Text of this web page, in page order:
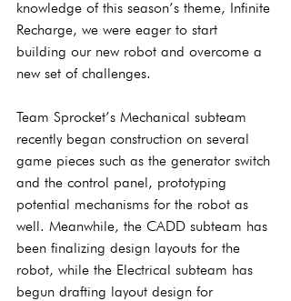
knowledge of this season’s theme, Infinite
Recharge, we were eager to start
building our new robot and overcome a
new set of challenges.
Team Sprocket’s Mechanical subteam
recently began construction on several
game pieces such as the generator switch
and the control panel, prototyping
potential mechanisms for the robot as
well. Meanwhile, the CADD subteam has
been finalizing design layouts for the
robot, while the Electrical subteam has
begun drafting layout design for